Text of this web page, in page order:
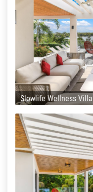
Slowlife Wellness Villa